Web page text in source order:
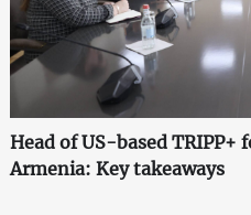
Head of US-based
Armenia: Key takeaways